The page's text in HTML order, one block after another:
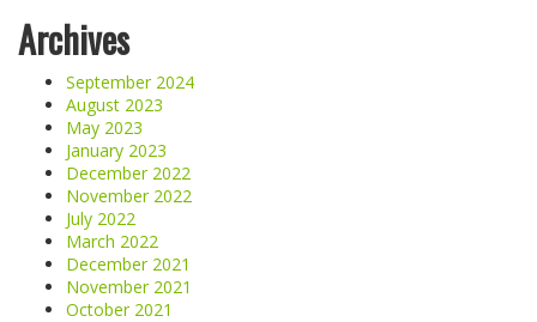
Archives
September 2024
August 2023
May 2023
January 2023
December 2022
November 2022
July 2022
March 2022
December 2021
November 2021
October 2021